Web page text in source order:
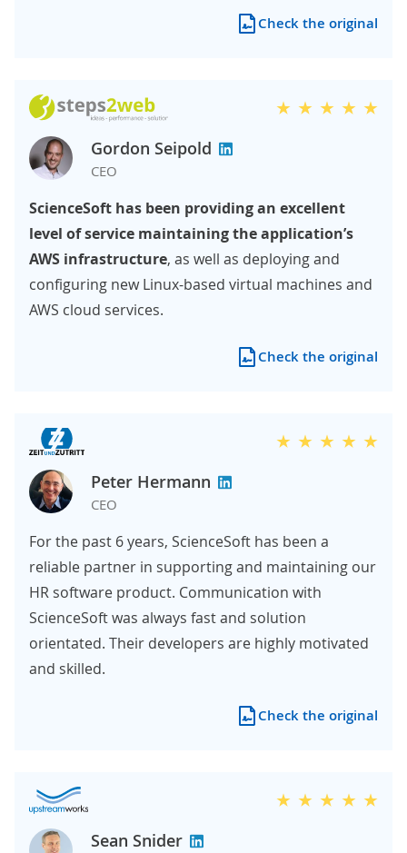
Check the original
Gordon Seipold
CEO
ScienceSoft has been providing an excellent
level of service maintaining the application’s
AWS infrastructure, as well as deploying and
configuring new Linux-based virtual machines and
AWS cloud services.
Check the original
Peter Hermann
CEO
For the past 6 years, ScienceSoft has been a
reliable partner in supporting and maintaining our
HR software product. Communication with
ScienceSoft was always fast and solution
orientated. Their developers are highly motivated
and skilled.
Check the original
Sean Snider